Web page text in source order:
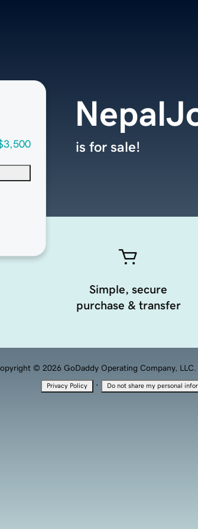
is for sale!
Simple, secure
purchase & transfer
© 2026 GoDaddy Operating Company, LLC.
Privacy Policy · Do not share my personal